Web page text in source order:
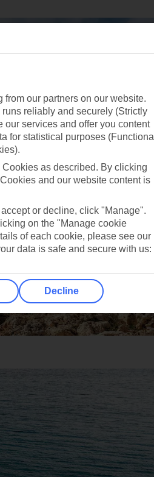
our partners on our website.
reliably and securely (Strictly
services and offer you content
for statistical purposes (Functional
as described. By clicking
and our website content is
or decline, click "Manage".
on the "Manage cookie
of each cookie, please see our
data is safe and secure with us:
Decline